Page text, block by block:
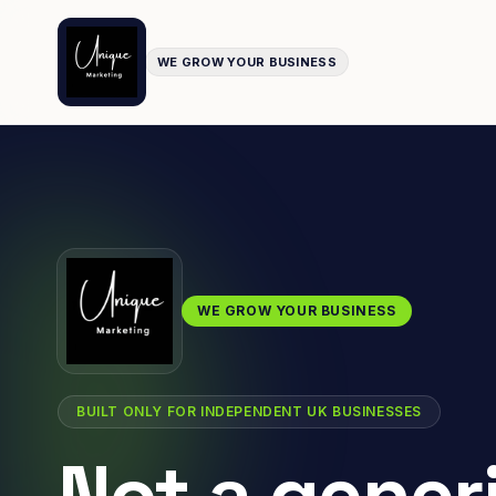
WE GROW YOUR BUSINESS
WE GROW YOUR BUSINESS
BUILT ONLY FOR INDEPENDENT UK BUSINESSES